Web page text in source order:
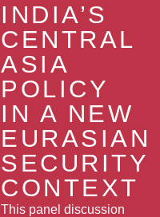
INDIA’S
CENTRAL
ASIA
POLICY
IN A NEW
EURASIAN
SECURITY
CONTEXT
This panel discussion